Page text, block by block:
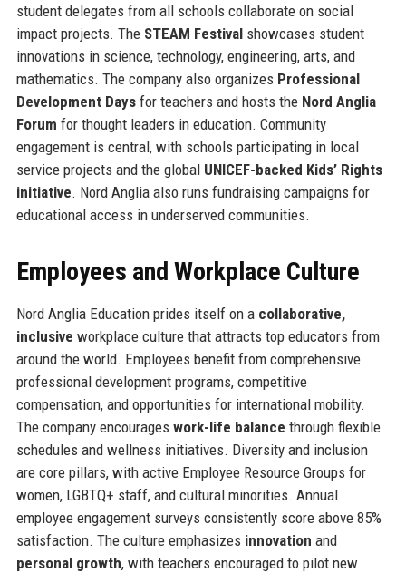
student delegates from all schools collaborate on social
impact projects. The STEAM Festivalshowcases student
innovations in science, technology, engineering, arts, and
mathematics. The company also organizes Professional
Development Daysfor teachers and hosts the Nord Anglia
Forum for thought leaders in education. Community
engagement is central, with schools participating in local
service projects and the global UNICEF-backed Kids’ Rights
initiative. Nord Anglia also runs fundraising campaigns for
educational access in underserved communities.
Employees and Workplace Culture
Nord Anglia Education prides itself on a collaborative,
inclusive workplace culture that attracts top educators from
around the world. Employees benefit from comprehensive
professional development programs, competitive
compensation, and opportunities for international mobility.
The company encourages work-life balance through flexible
schedules and wellness initiatives. Diversity and inclusion
are core pillars, with active Employee Resource Groups for
women, LGBTQ+ staff, and cultural minorities. Annual
employee engagement surveys consistently score above 85%
satisfaction. The culture emphasizes innovation and
personal growth, with teachers encouraged to pilot new